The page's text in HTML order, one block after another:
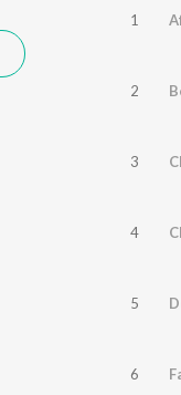
1
2
3
4
5
6